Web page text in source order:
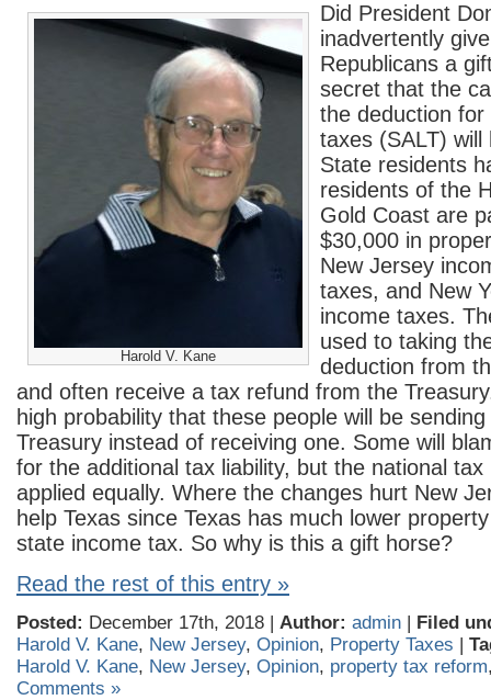
Harold V. Kane
Did President
inadvertently
Republicans a
secret that the
the deduction
taxes (SALT)
State residents
residents of the
Gold Coast are
$30,000 in
New Jersey
taxes, and New
income taxes.
used to taking
deduction from
and often receive a tax refund from the
high probability that these people will be
Treasury instead of receiving one. Some will
for the additional tax liability, but the national
applied equally. Where the changes hurt New
help Texas since Texas has much lower
state income tax. So why is this a gift horse?
Read the rest of this entry »
Posted: December 17th, 2018 | Author: admin | Filed
Harold V. Kane, New Jersey, Opinion, Property Taxes |
Harold V. Kane, New Jersey, Opinion, property tax reform
Comments »